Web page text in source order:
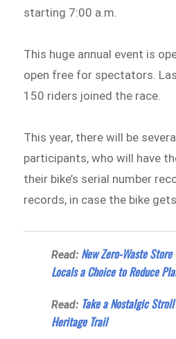
starting 7:00 a.m.
This huge annual event is
open free for spectators.
150 riders joined the race.
This year, there will be
participants, who will have
their bike’s serial number
records, in case the bike
Read: New Zero-Waste Store
Locals a Choice to Reduce
Read: Take a Nostalgic
Heritage Trail